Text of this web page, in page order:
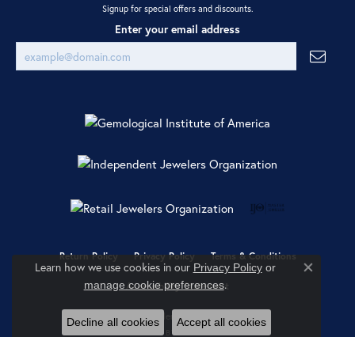
Signup for special offers and discounts.
Enter your email address
Return Policy Privacy Policy Terms & Conditions
Accessibility Statement
© 2026 Ray Jewelers. All Rights Reserved.
POWERED BY:
Learn how we use cookies in our Privacy Policyor
manage cookie preferences.
Close
Decline all cookies Accept all cookies